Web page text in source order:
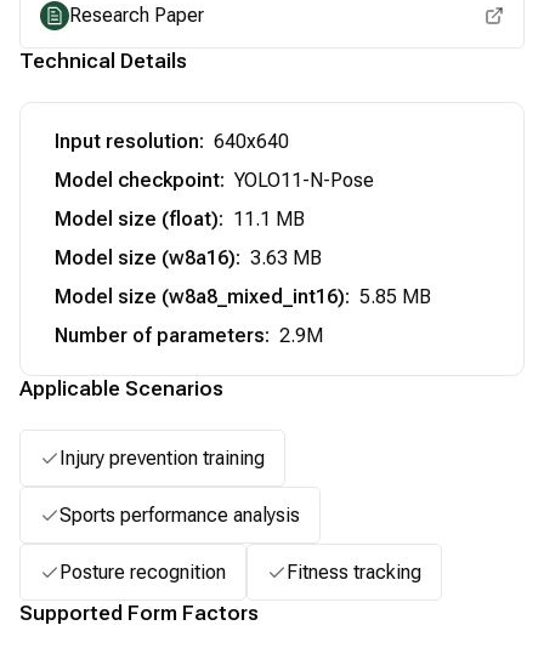
Research Paper
Technical Details
Input resolution: 640x640
Model checkpoint: YOLO11-N-Pose
Model size (float): 11.1 MB
Model size (w8a16): 3.63 MB
Model size (w8a8_mixed_int16): 5.85 MB
Number of parameters: 2.9M
Applicable Scenarios
Injury prevention training
Sports performance analysis
Posture recognition Fitness tracking
Supported Form Factors